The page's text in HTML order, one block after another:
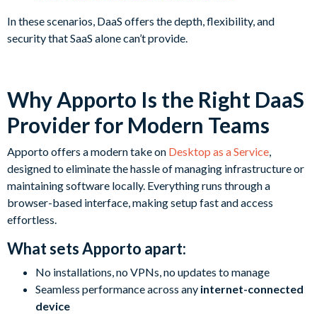
In these scenarios, DaaS offers the depth, flexibility, and
security that SaaS alone can’t provide.
Why Apporto Is the Right DaaS
Provider for Modern Teams
Apporto offers a modern take on Desktop as a Service
designed to eliminate the hassle of managing infrastructure or
maintaining software locally. Everything runs through a
browser-based interface, making setup fast and access
effortless.
What sets Apporto apart:
No installations, no VPNs, no updates to manage
Seamless performance across any internet-connected
device